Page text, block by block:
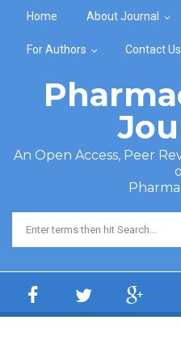
Home About Journal
For Authors Contact Us
An Open Access, Peer
Search form